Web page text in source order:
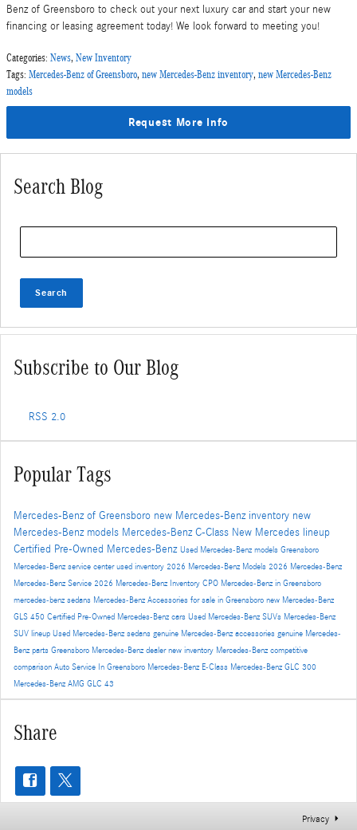
Benz of Greensboro to check out your next luxury car and start your new
financing or leasing agreement today! We look forward to meeting you!
Categories: News, New Inventory
Tags: Mercedes-Benz of Greensboro, new Mercedes-Benz inventory, new Mercedes-Benz
models
Request More Info
Search Blog
Search
Subscribe to Our Blog
RSS 2.0
Popular Tags
Mercedes-Benz of Greensboro new Mercedes-Benz inventory new
Mercedes-Benz models Mercedes-Benz C-Class New Mercedes lineup
Certified Pre-Owned Mercedes-Benz Used Mercedes-Benz models Greensboro
Mercedes-Benz service centerused inventory 2026 Mercedes-Benz Models 2026 Mercedes-Benz
Mercedes-Benz Service 2026 Mercedes-Benz Inventory CPO Mercedes-Benz in Greensboro
mercedes-benz sedans Mercedes-Benz Accessories for sale in Greensboro new Mercedes-Benz
GLS 450 Certified Pre-Owned Mercedes-Benz cars Used Mercedes-Benz SUVs Mercedes-Benz
SUV lineup Used Mercedes-Benz sedans genuine Mercedes-Benz accessories genuine Mercedes-
Benz parts Greensboro Mercedes-Benz dealernew inventory Mercedes-Benz competitive
comparison Auto Service In Greensboro Mercedes-Benz E-Class Mercedes-Benz GLC 300
Mercedes-Benz AMG GLC 43
Share
Privacy